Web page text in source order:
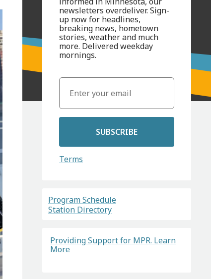
newsletters overdeliver. Sign-
up now for headlines,
breaking news, hometown
stories, weather and much
more. Delivered weekday
mornings.
SUBSCRIBE
Terms
Program Schedule
Station Directory
Providing Support for MPR. Learn
More